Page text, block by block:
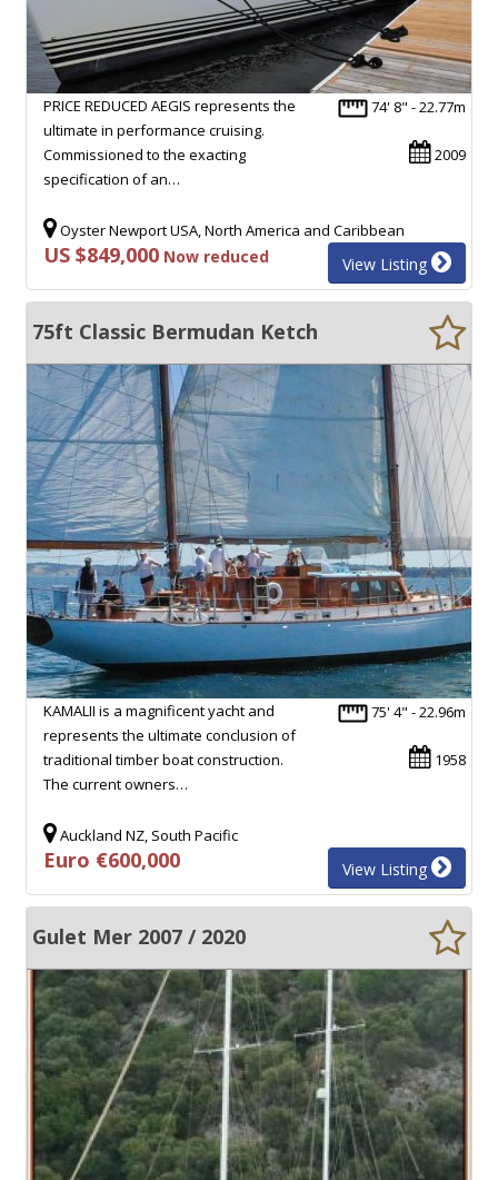
74' 8" - 22.77m
2009
PRICE REDUCED AEGIS represents the
ultimate in performance cruising.
Commissioned to the exacting
specification of an…
Oyster Newport USA, North America and Caribbean
US $849,000 Now reduced View Listing
75ft Classic Bermudan Ketch
75' 4" - 22.96m
1958
KAMALII is a magnificent yacht and
represents the ultimate conclusion of
traditional timber boat construction.
The current owners…
Auckland NZ, South Pacific
Euro €600,000 View Listing
Gulet Mer 2007 / 2020